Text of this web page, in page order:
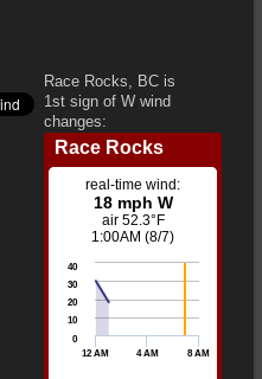
Race Rocks, BC is
1st sign of W wind
changes: